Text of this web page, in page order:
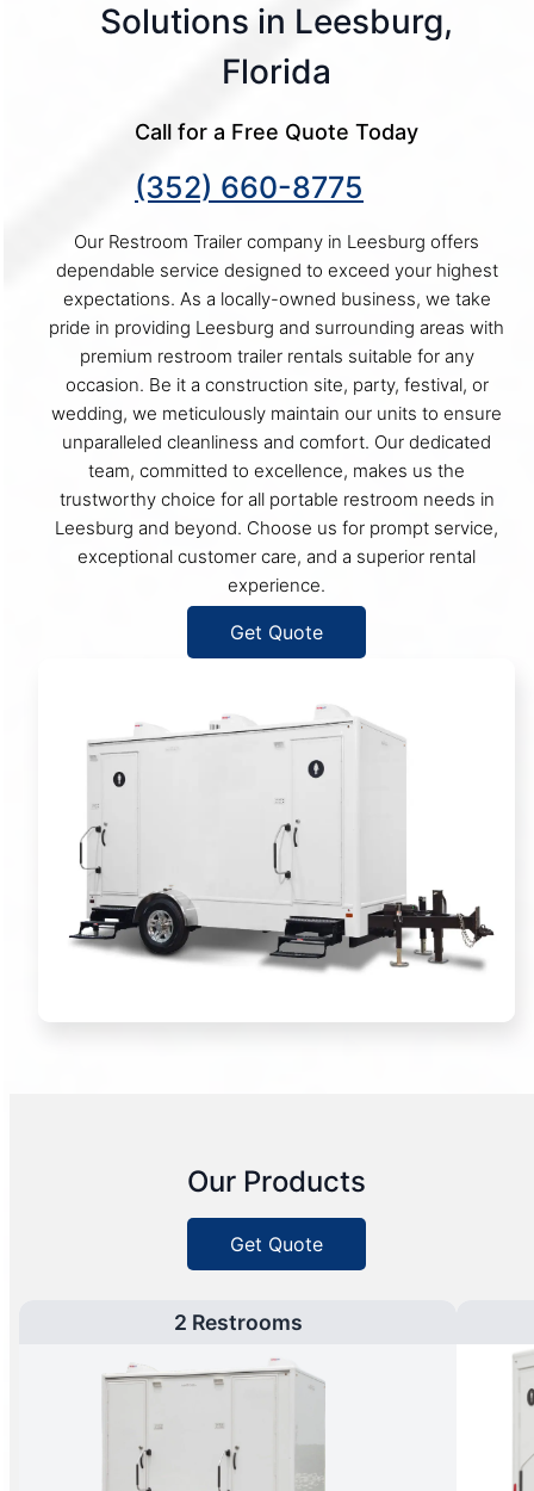
Solutions in Leesburg,
Florida
Call for a Free Quote Today
(352) 660-8775
Our Restroom Trailer company in Leesburg offers
dependable service designed to exceed your highest
expectations. As a locally-owned business, we take
pride in providing Leesburg and surrounding areas with
premium restroom trailer rentals suitable for any
occasion. Be it a construction site, party, festival, or
wedding, we meticulously maintain our units to ensure
unparalleled cleanliness and comfort. Our dedicated
team, committed to excellence, makes us the
trustworthy choice for all portable restroom needs in
Leesburg and beyond. Choose us for prompt service,
exceptional customer care, and a superior rental
experience.
Get Quote
Our Products
Get Quote
2 Restrooms